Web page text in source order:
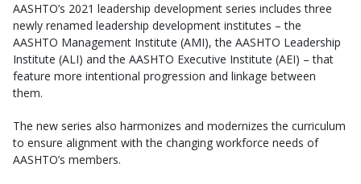
AASHTO’s 2021 leadership development series includes three
newly renamed leadership development institutes – the
AASHTO Management Institute (AMI), the AASHTO Leadership
Institute (ALI) and the AASHTO Executive Institute (AEI) – that
feature more intentional progression and linkage between
them.
The new series also harmonizes and modernizes the curriculum
to ensure alignment with the changing workforce needs of
AASHTO’s members.